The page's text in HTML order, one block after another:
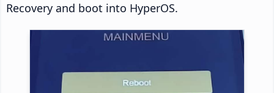
Recovery and boot into HyperOS.